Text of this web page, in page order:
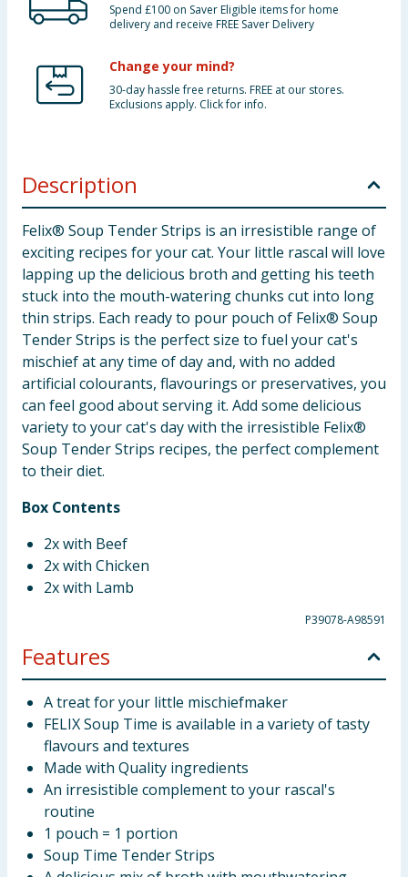
Spend £100 on Saver Eligible items for home
delivery and receive FREE Saver Delivery
Change your mind?
30-day hassle free returns. FREE at our stores.
Exclusions apply. Click for info.
Description
Felix® Soup Tender Strips is an irresistible range of
exciting recipes for your cat. Your little rascal will love
lapping up the delicious broth and getting his teeth
stuck into the mouth-watering chunks cut into long
thin strips. Each ready to pour pouch of Felix® Soup
Tender Strips is the perfect size to fuel your cat's
mischief at any time of day and, with no added
artificial colourants, flavourings or preservatives, you
can feel good about serving it. Add some delicious
variety to your cat's day with the irresistible Felix®
Soup Tender Strips recipes, the perfect complement
to their diet.
Box Contents
2x with Beef
2x with Chicken
2x with Lamb
P39078-A98591
Features
A treat for your little mischiefmaker
FELIX Soup Time is available in a variety of tasty
flavours and textures
Made with Quality ingredients
An irresistible complement to your rascal's
routine
1 pouch = 1 portion
Soup Time Tender Strips